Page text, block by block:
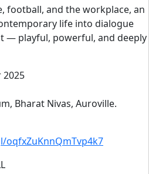
football, and the workplace, an
life into dialogue
— playful, powerful, and deeply
2025
Bharat Nivas, Auroville.
oqfxZuKnnQmTvp4k7